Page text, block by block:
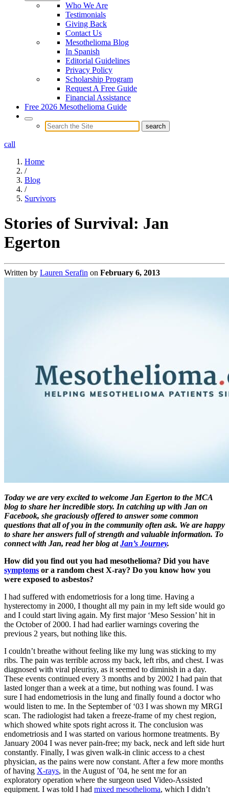
Who We Are
Testimonials
Giving Back
Contact Us
Mesothelioma Blog
In Spanish
Editorial Guidelines
Privacy Policy
Scholarship Program
Request A Free Guide
Financial Assistance
Free 2026 Mesothelioma Guide
call
Home
/
Blog
/
Survivors
Stories of Survival: Jan
Egerton
Written by Lauren Serafin on February 6, 2013
Today we are very excited to welcome Jan Egerton to the MCA
blog to share her incredible story. In catching up with Jan on
Facebook, she graciously offered to answer some common
questions that all of you in the community often ask. We are happy
to share her answers full of strength and valuable information. To
connect with Jan, read her blog atJan’s Journey.
How did you find out you had mesothelioma? Did you have
symptoms or a random chest X-ray? Do you know how you
were exposed to asbestos?
I had suffered with endometriosis for a long time. Having a
hysterectomy in 2000, I thought all my pain in my left side would go
and I could start living again. My first major ‘Meso Session’ hit in
the October of 2000. I had had earlier warnings covering the
previous 2 years, but nothing like this.
I couldn’t breathe without feeling like my lung was sticking to my
ribs. The pain was terrible across my back, left ribs, and chest. I was
diagnosed with viral pleurisy, as it seemed to diminish in a day.
These events continued every 3 months and by 2002 I had pain that
lasted longer than a week at a time, but nothing was found. I was
sure I had endometriosis in the lung and finally found a doctor who
would listen to me. In the September of ‘03 I was shown my MRGI
scan. The radiologist had taken a freeze-frame of my chest region,
which showed white spots right across it. The conclusion was
endometriosis and I was started on various hormone treatments. By
January 2004 I was never pain-free; my back, neck and left side hurt
constantly. Finally, I was given walk-in clinic access to a chest
physician, as the pains were now constant. After a few more months
of having X-rays, in the August of ’04, he sent me for an
exploratory operation where the surgeon used Video-Assisted
equipment. I was told I had mixed mesothelioma, which I didn’t